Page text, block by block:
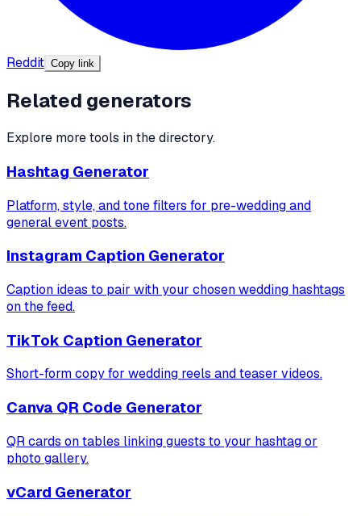
Reddit Copy link
Related generators
Explore more tools in the directory.
Hashtag Generator
Platform, style, and tone filters for pre-wedding and
general event posts.
Instagram Caption Generator
Caption ideas to pair with your chosen wedding hashtags
on the feed.
TikTok Caption Generator
Short-form copy for wedding reels and teaser videos.
Canva QR Code Generator
QR cards on tables linking guests to your hashtag or
photo gallery.
vCard Generator